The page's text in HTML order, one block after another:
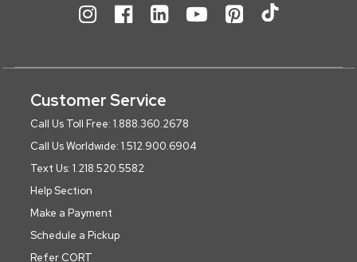
Customer Service
Call Us Toll Free: 1.888.360.2678
Call Us Worldwide: 1.512.900.6904
Text Us: 1.218.520.5582
Help Section
Make a Payment
Schedule a Pickup
Refer CORT